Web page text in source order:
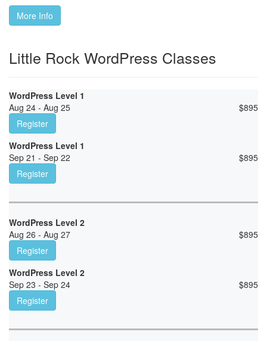
More Info
Little Rock WordPress Classes
WordPress Level 1
Aug 24 - Aug 25
$895
Register
WordPress Level 1
Sep 21 - Sep 22
$895
Register
WordPress Level 2
Aug 26 - Aug 27
$895
Register
WordPress Level 2
Sep 23 - Sep 24
$895
Register